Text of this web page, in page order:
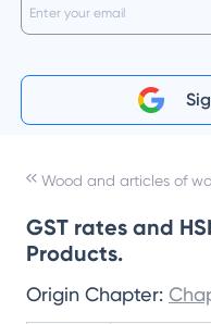
GST rates and
Products.
Origin Chapter: